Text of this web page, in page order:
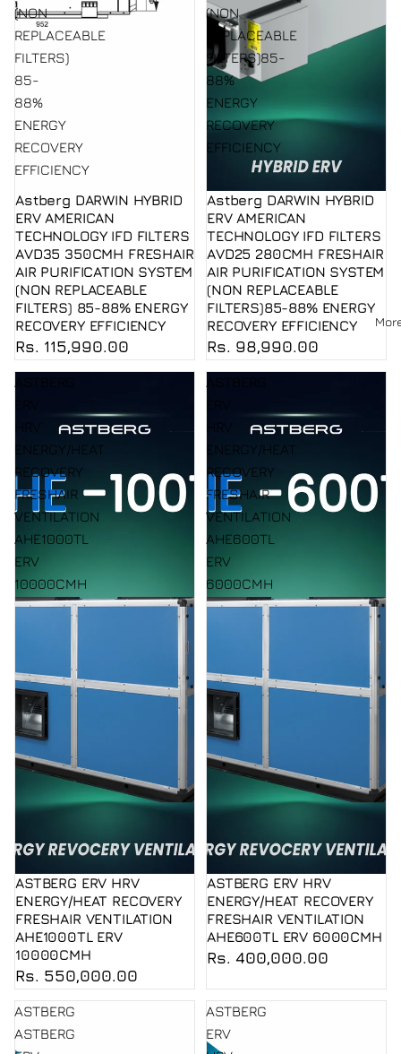
(NON
REPLACEABLE
FILTERS)
85-
88%
ENERGY
RECOVERY
EFFICIENCY
Astberg DARWIN HYBRID
ERV AMERICAN
TECHNOLOGY IFD FILTERS
AVD35 350CMH FRESHAIR
AIR PURIFICATION SYSTEM
(NON REPLACEABLE
FILTERS) 85-88% ENERGY
RECOVERY EFFICIENCY
Rs. 115,990.00
(NON
REPLACEABLE
FILTERS)85-
88%
ENERGY
RECOVERY
EFFICIENCY
Astberg DARWIN HYBRID
ERV AMERICAN
TECHNOLOGY IFD FILTERS
AVD25 280CMH FRESHAIR
AIR PURIFICATION SYSTEM
(NON REPLACEABLE
FILTERS)85-88% ENERGY
RECOVERY EFFICIENCY
Rs. 98,990.00
ASTBERG
HRV
ENERGY/HEAT
RECOVERY
FRESHAIR
VENTILATION
AHE1000TL
ERV
10000CMH
ASTBERG ERV HRV
ENERGY/HEAT RECOVERY
FRESHAIR VENTILATION
AHE1000TL ERV
10000CMH
Rs. 550,000.00
ASTBERG
HRV
ENERGY/HEAT
RECOVERY
FRESHAIR
VENTILATION
AHE600TL
ERV
6000CMH
ASTBERG ERV HRV
ENERGY/HEAT RECOVERY
FRESHAIR VENTILATION
AHE600TL ERV 6000CMH
Rs. 400,000.00
ASTBERG
ASTBERG
ASTBERG
ERV